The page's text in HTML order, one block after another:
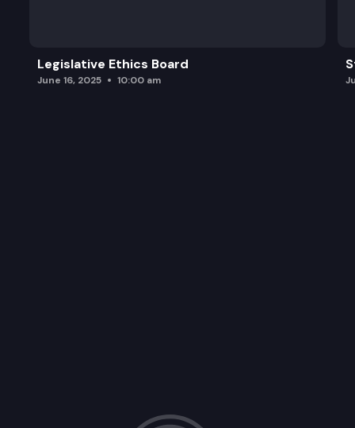
Legislative Ethics Board
June 16, 2025 10:00 am